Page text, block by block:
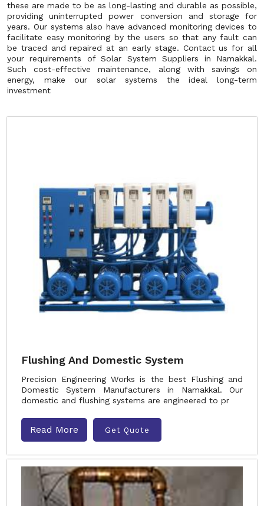
these are made to be as long-lasting and durable as possible,
providing uninterrupted power conversion and storage for
years. Our systems also have advanced monitoring devices to
facilitate easy monitoring by the users so that any fault can
be traced and repaired at an early stage. Contact us for all
your requirements of Solar System Suppliers in Namakkal.
Such cost-effective maintenance, along with savings on
energy, make our solar systems the ideal long-term
investment
Flushing And Domestic System
Precision Engineering Works is the best Flushing and
Domestic System Manufacturers in Namakkal. Our
domestic and flushing systems are engineered to pr
Read More Get Quote